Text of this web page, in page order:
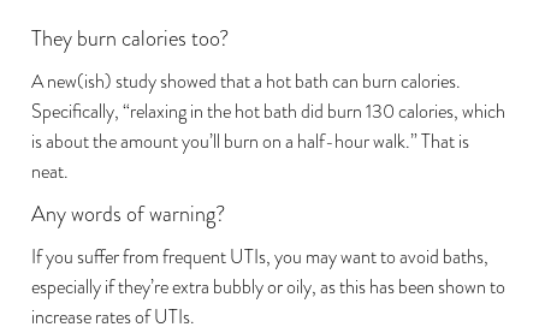
They burn calories too?
A new(ish) study showed that a hot bath can burn calories.
Specifically, “relaxing in the hot bath did burn 130 calories, which
is about the amount you’ll burn on a half-hour walk.” That is
neat.
Any words of warning?
If you suffer from frequent UTIs,you may want to avoid baths,
especially if they’re extra bubbly or oily, as this has been shown to
increase rates of UTIs.
GET 20% OFF YOUR
FIRST PURCHASE
Kate new updates and offers.
First Name
Email